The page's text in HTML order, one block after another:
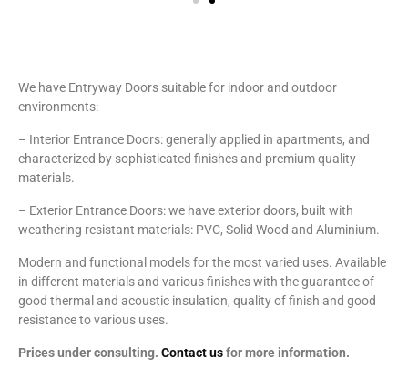
We have Entryway Doors suitable for indoor and outdoor
environments:
– Interior Entrance Doors: generally applied in apartments, and
characterized by sophisticated finishes and premium quality
materials.
– Exterior Entrance Doors: we have exterior doors, built with
weathering resistant materials: PVC, Solid Wood and Aluminium.
Modern and functional models for the most varied uses. Available
in different materials and various finishes with the guarantee of
good thermal and acoustic insulation, quality of finish and good
resistance to various uses.
Prices under consulting. Contact usfor more information.